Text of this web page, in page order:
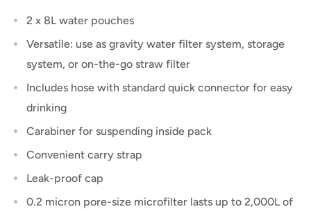
2 x 8L water pouches
Versatile: use as gravity water filter system, storage
system, or on-the-go straw filter
Includes hose with standard quick connector for easy
drinking
Carabiner for suspending inside pack
Convenient carry strap
Leak-proof cap
0.2 micron pore-size microfilter lasts up to 2,000L of